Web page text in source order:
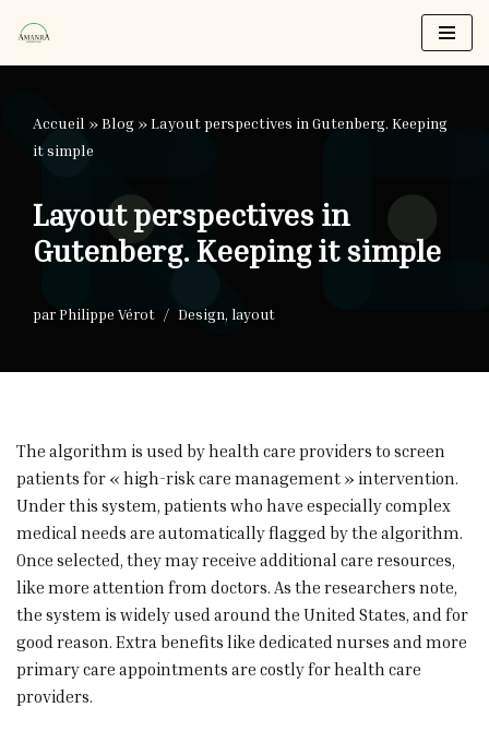
contenu
Accueil »Blog »Layout perspectives in Gutenberg. Keeping
it simple
Layout perspectives in
Gutenberg. Keeping it simple
parPhilippe Vérot Design, layout
The algorithm is used by health care providers to screen
patients for « high-risk care management » intervention.
Under this system, patients who have especially complex
medical needs are automatically flagged by the algorithm.
Once selected, they may receive additional care resources,
like more attention from doctors. As the researchers note,
the system is widely used around the United States, and for
good reason. Extra benefits like dedicated nurses and more
primary care appointments are costly for health care
providers.